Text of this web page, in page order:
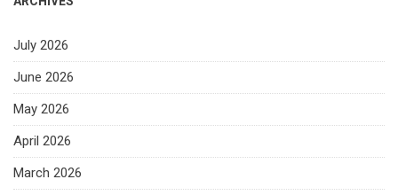
July 2026
June 2026
May 2026
April 2026
March 2026